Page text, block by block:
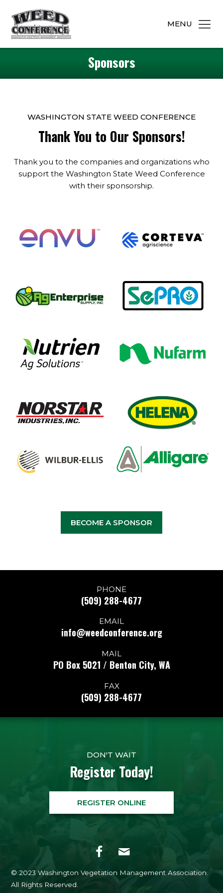
MENU
Sponsors
WASHINGTON STATE WEED CONFERENCE
Thank You to Our Sponsors!
Thank you to the companies and organizations who
support the Washington State Weed Conference
with their sponsorship.
BECOME A SPONSOR
PHONE
(509) 288-4677
EMAIL
info@weedconference.org
MAIL
PO Box 5021 / Benton City, WA
FAX
(509) 288-4677
DON'T WAIT
Register Today!
REGISTER ONLINE
© 2023 Washington Vegetation Management Association.
All Rights Reserved.